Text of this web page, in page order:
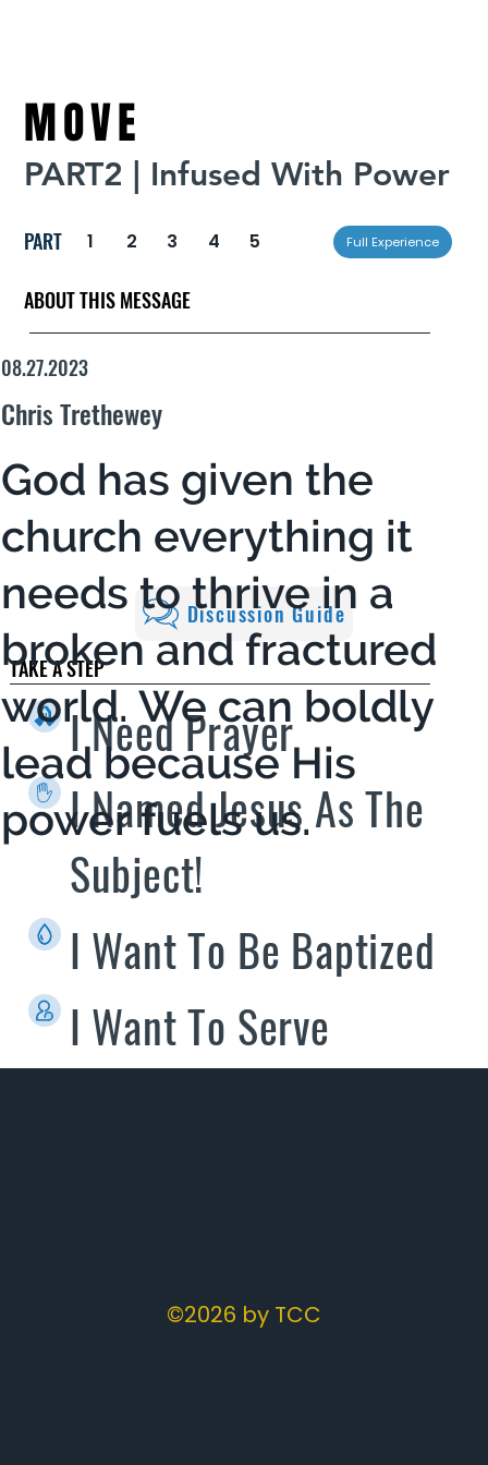
MOVE
PART2 | Infused With Power
PART 1 2 3 4 5 Full Experience
ABOUT THIS MESSAGE
TAKE A STEP
I Need Prayer
I Want To Serve
I Named Jesus As The
Subject!
I Want To Be Baptized
Discussion Guide
08.27.2023
Chris Trethewey
God has given the
church everything it
needs to thrive in a
broken and fractured
world. We can boldly
lead because His
power fuels us.
©2026 by TCC